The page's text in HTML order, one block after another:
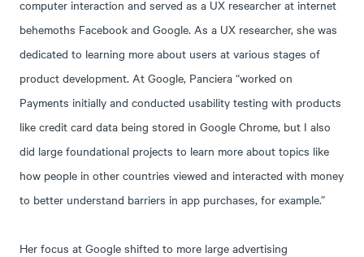
computer interaction and served as a UX researcher at internet
behemoths Facebook and Google. As a UX researcher, she was
dedicated to learning more about users at various stages of
product development. At Google, Panciera “worked on
Payments initially and conducted usability testing with products
like credit card data being stored in Google Chrome, but I also
did large foundational projects to learn more about topics like
how people in other countries viewed and interacted with money
to better understand barriers in app purchases, for example.”
Her focus at Google shifted to more large advertising